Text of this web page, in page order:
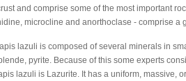
and comprise some of the most important
microcline and anorthoclase - comprise a
lazuli is composed of several minerals in
pyrite. Because of this some experts
lazuli is Lazurite. It has a uniform, massive,